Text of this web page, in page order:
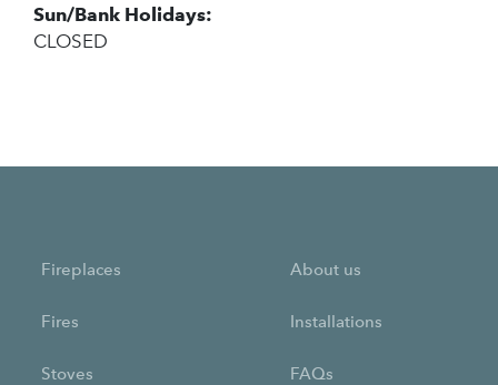
Sun/Bank Holidays:
CLOSED
Fireplaces
Fires
Stoves
About us
Installations
FAQs